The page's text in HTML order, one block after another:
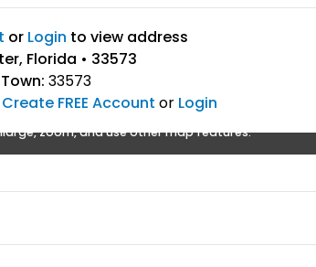
or Login to view address
Florida • 33573
33573
Create FREE Account or Login
zoom, and use other map features.